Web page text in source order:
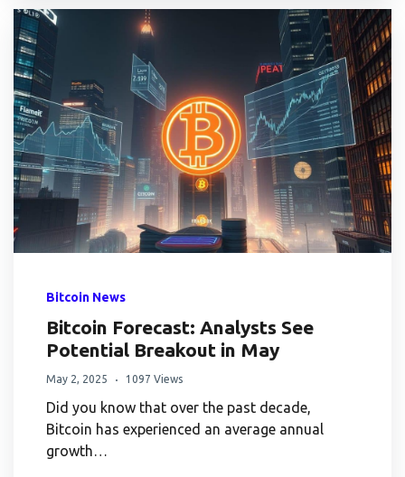
Bitcoin News
Bitcoin Forecast: Analysts See
Potential Breakout in May
May 2, 2025 1097 Views
Did you know that over the past decade,
Bitcoin has experienced an average annual
growth…